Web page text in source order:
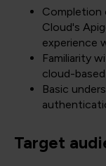
Completion
Cloud's
experience
Familiarity
cloud-
Basic
Target